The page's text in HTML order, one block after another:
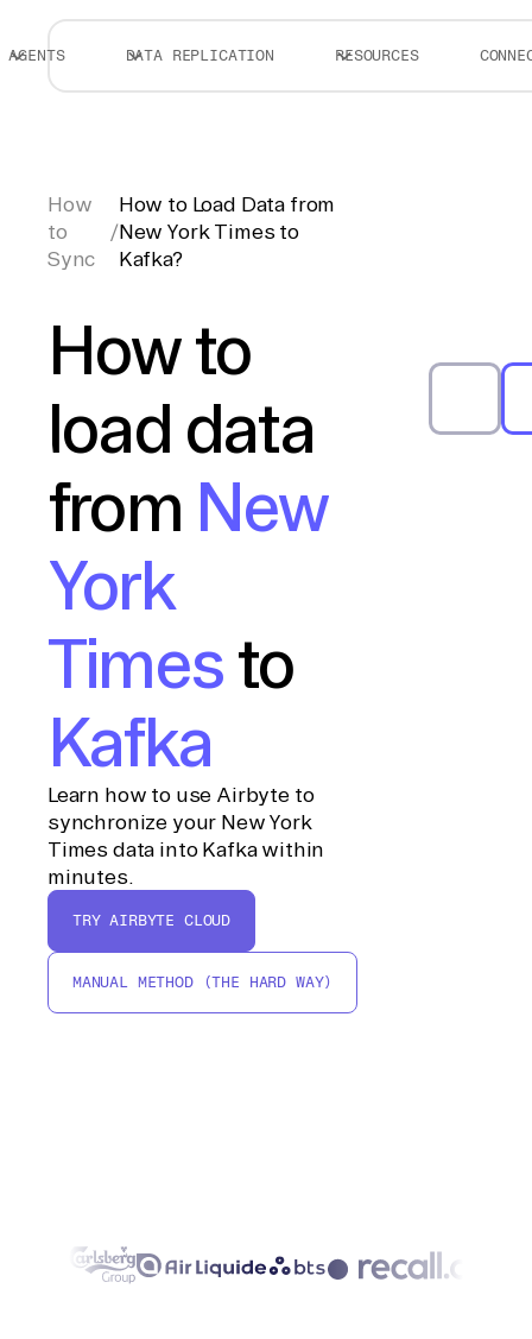
AGENTS DATA REPLICATION RESOURCES
How
to
Sync
/
How to Load Data from
New York Times to
Kafka?
How to
load data
from New
York
Times to
Kafka
Learn how to use Airbyte to
synchronize your New York
Times data into Kafka within
minutes.
TRY AIRBYTE CLOUD
MANUAL METHOD (THE HARD WAY)